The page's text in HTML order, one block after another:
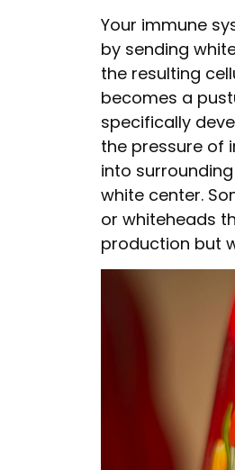
Your immune
by sending
the resulting
becomes a
specifically
the pressure of
into
white center.
or whiteheads
production but